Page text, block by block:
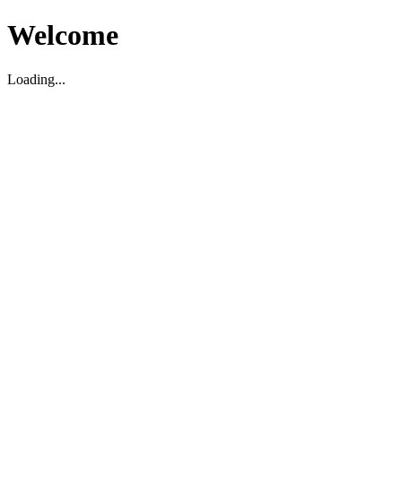
Welcome
Loading...